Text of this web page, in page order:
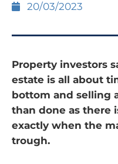
20/03/2023
Property investors
estate is all about
bottom and selling
than done as there
exactly when the
trough.